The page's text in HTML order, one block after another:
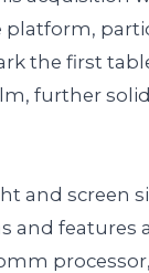
the first
further
and screen
features